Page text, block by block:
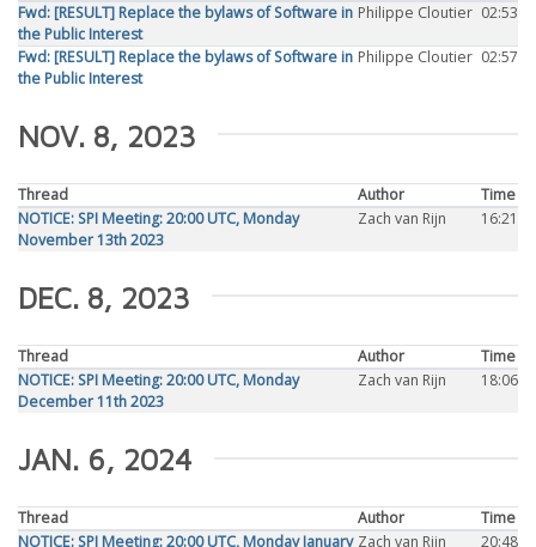
Fwd: [RESULT] Replace the bylaws of Software in
the Public Interest
Philippe Cloutier 02:53
Fwd: [RESULT] Replace the bylaws of Software in
the Public Interest
Philippe Cloutier 02:57
NOV. 8, 2023
Thread Author
Time
NOTICE: SPI Meeting: 20:00 UTC, Monday
November 13th 2023
Zach van Rijn 16:21
DEC. 8, 2023
Thread Author
Time
NOTICE: SPI Meeting: 20:00 UTC, Monday
December 11th 2023
Zach van Rijn 18:06
JAN. 6, 2024
Thread Author
Time
NOTICE: SPI Meeting: 20:00 UTC, Monday January Zach van Rijn 20:48